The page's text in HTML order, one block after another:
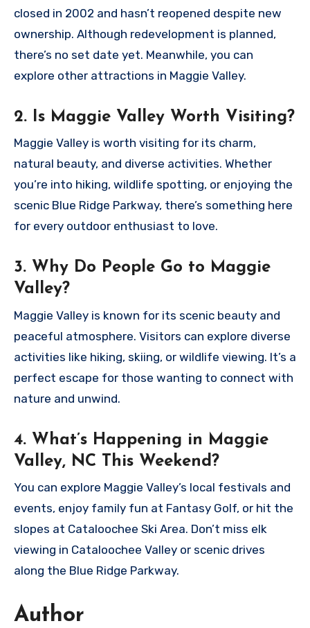
closed in 2002 and hasn’t reopened despite new
ownership. Although redevelopment is planned,
there’s no set date yet. Meanwhile, you can
explore other attractions in Maggie Valley.
2. Is Maggie Valley Worth Visiting?
Maggie Valley is worth visiting for its charm,
natural beauty, and diverse activities. Whether
you’re into hiking, wildlife spotting, or enjoying the
scenic Blue Ridge Parkway, there’s something here
for every outdoor enthusiast to love.
3. Why Do People Go to Maggie
Valley?
Maggie Valley is known for its scenic beauty and
peaceful atmosphere. Visitors can explore diverse
activities like hiking, skiing, or wildlife viewing. It’s a
perfect escape for those wanting to connect with
nature and unwind.
4. What’s Happening in Maggie
Valley, NC This Weekend?
You can explore Maggie Valley’s local festivals and
events, enjoy family fun at Fantasy Golf, or hit the
slopes at Cataloochee Ski Area. Don’t miss elk
viewing in Cataloochee Valley or scenic drives
along the Blue Ridge Parkway.
Author